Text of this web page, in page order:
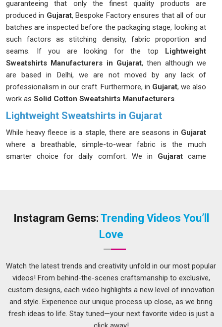
guaranteeing that only the finest quality products are
produced in Gujarat, Bespoke Factory ensures that all of our
batches are inspected before the packaging stage, looking at
such factors as stitching density, fabric proportion and
seams. If you are looking for the top Lightweight
Sweatshirts Manufacturers in Gujarat, then although we
are based in Delhi, we are not moved by any lack of
professionalism in our craft. Furthermore, in Gujarat, we also
work as Solid Cotton Sweatshirts Manufacturers
Lightweight Sweatshirts in Gujarat
While heavy fleece is a staple, there are seasons in Gujarat
where a breathable, simple-to-wear fabric is the much
smarter choice for daily comfort. We in Gujarat came
a reason to deliver anything less than what was promised.
Gujaratmust pass a thorough finish
check before it is cleared for shipment.
Lightweight Cotton Sweatshirt Suppliers in
Gujarat
The supplier a brand chooses for its transitional season line
quietly shapes how customers in Gujarat feel about the
whole collection. If you are searching forLightweight
Instagram Gems: Trending Videos You’ll
Love
Watch the latest trends and creativity unfold in our most popular
videos! From behind-the-scenes craftsmanship to exclusive,
custom designs, each video highlights a new level of innovation
and style. Experience our unique process up close, as we bring
fresh ideas to life. Stay tuned—your next favorite video is just a